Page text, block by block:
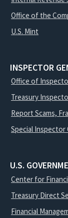
Office of the
U.S. Mint
INSPECTOR
Office of
Treasury
Report Scams,
Special Inspector
U.S.
Center for
Treasury Direct
Financial